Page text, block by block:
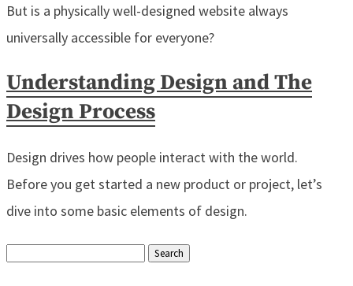
But is a physically well-designed website always
universally accessible for everyone?
Understanding Design and The
Design Process
Design drives how people interact with the world.
Before you get started a new product or project, let’s
dive into some basic elements of design.
Search